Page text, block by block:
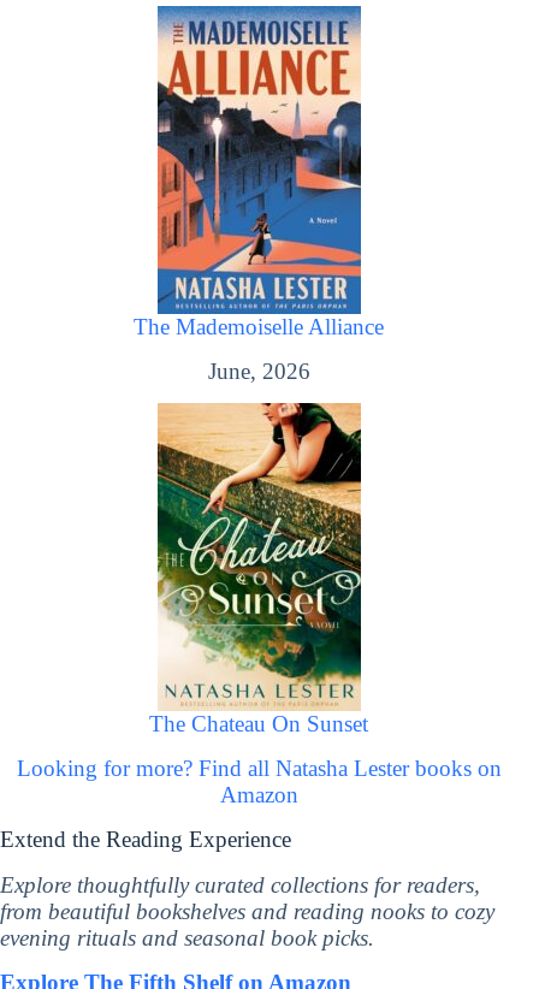
The Mademoiselle Alliance
June, 2026
The Chateau On Sunset
Looking for more? Find all Natasha Lester books on
Amazon
Extend the Reading Experience
Explore thoughtfully curated collections for readers,
from beautiful bookshelves and reading nooks to cozy
evening rituals and seasonal book picks.
Explore The Fifth Shelf on Amazon